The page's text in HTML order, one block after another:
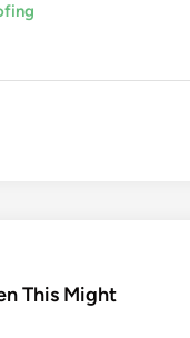
This Might